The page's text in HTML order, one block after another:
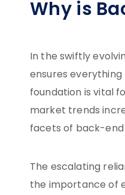
Why is
In the swiftly
ensures
foundation is vital
market trends
facets of back-
The escalating
the importance of